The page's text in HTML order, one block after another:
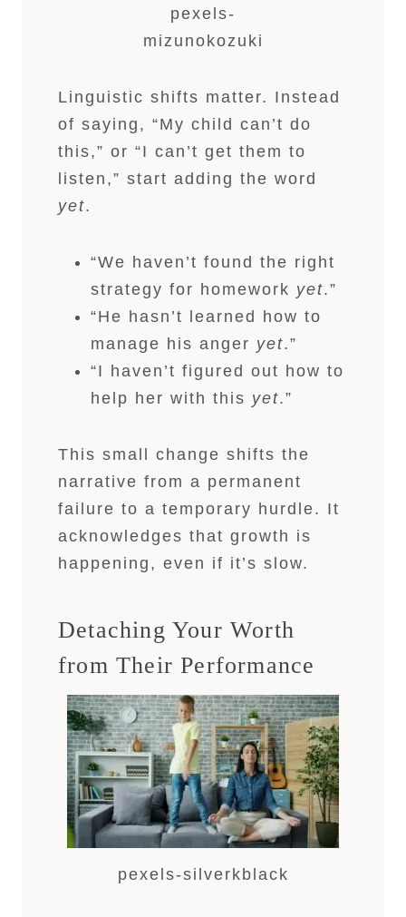
pexels-
mizunokozuki
Linguistic shifts matter. Instead
of saying, “My child can’t do
this,” or “I can’t get them to
listen,” start adding the word
yet.
“We haven’t found the right
strategy for homework yet.”
“He hasn’t learned how to
manage his anger yet.”
“I haven’t figured out how to
help her with this yet.”
This small change shifts the
narrative from a permanent
failure to a temporary hurdle. It
acknowledges that growth is
happening, even if it’s slow.
Detaching Your Worth
from Their Performance
pexels-silverkblack